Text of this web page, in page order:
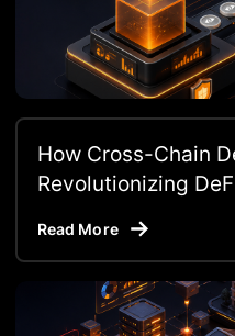
How Cross-Chain
Revolutionizing
Read More